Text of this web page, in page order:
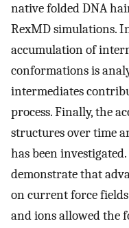
native folded DNA
RexMD simulations.
accumulation of
conformations is
intermediates
process. Finally, the
structures over time
has been
demonstrate that
on current force
and ions allowed the